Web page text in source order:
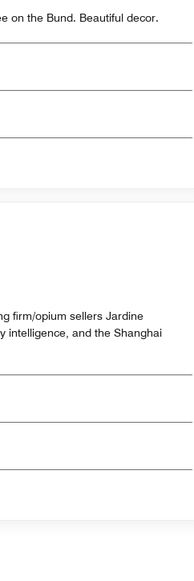
on the Bund. Beautiful decor.
firm/opium sellers Jardine
intelligence, and the Shanghai